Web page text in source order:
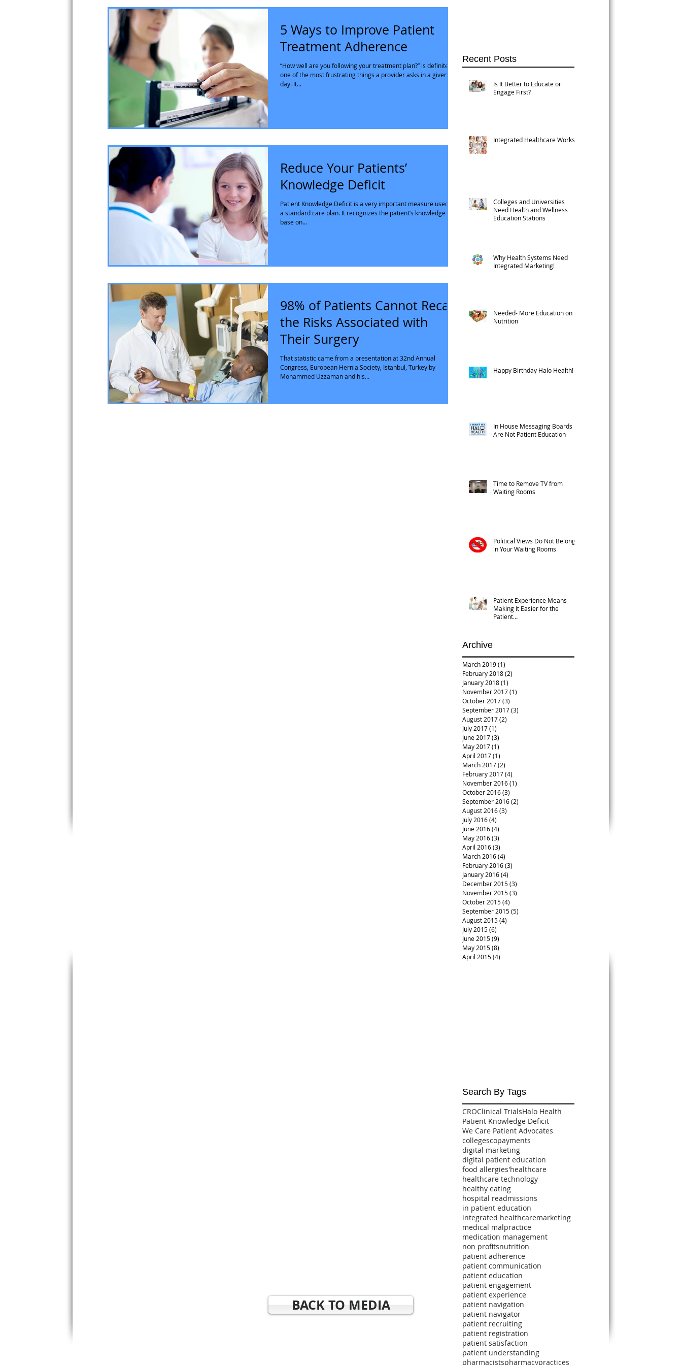
5 Ways to Improve Patient
Treatment Adherence
“How well are you following your treatment plan?” is definitely
one of the most frustrating things a provider asks in a given
day. It...
Reduce Your Patients’
Knowledge Deficit
Patient Knowledge Deficit is a very important measure used in
a standard care plan. It recognizes the patient’s knowledge
base on...
98% of Patients Cannot Recall
the Risks Associated with
Their Surgery
That statistic came from a presentation at 32nd Annual
Congress, European Hernia Society, Istanbul, Turkey by
Mohammed Uzzaman and his...
BACK TO MEDIA
Recent Posts
Is It Better to Educate or
Engage First?
Integrated Healthcare Works!
Colleges and Universities
Need Health and Wellness
Education Stations
Why Health Systems Need
Integrated Marketing!
Needed- More Education on
Nutrition
Happy Birthday Halo Health!
In House Messaging Boards
Are Not Patient Education
Time to Remove TV from
Waiting Rooms
Political Views Do Not Belong
in Your Waiting Rooms
Patient Experience Means
Making It Easier for the
Patient…
Archive
March 2019(1)
February 2018(2)
January 2018(1)
November 2017(1)
October 2017(3)
September 2017(3)
August 2017(2)
July 2017(1)
June 2017(3)
May 2017(1)
April 2017(1)
March 2017(2)
February 2017(4)
November 2016(1)
October 2016(3)
September 2016(2)
August 2016(3)
July 2016(4)
June 2016(4)
May 2016(3)
April 2016(3)
March 2016(4)
February 2016(3)
January 2016(4)
December 2015(3)
November 2015(3)
October 2015(4)
September 2015(5)
August 2015(4)
July 2015(6)
June 2015(9)
May 2015(8)
April 2015(4)
Search By Tags
CROClinical TrialsHalo Health
Patient Knowledge Deficit
We Care Patient Advocates
collegescopayments
digital marketing
digital patient education
food allergies'healthcare
healthcare technology
healthy eating
hospital readmissions
in patient education
integrated healthcaremarketing
medical malpractice
medication management
non profitsnutrition
patient adherence
patient communication
patient education
patient engagement
patient experience
patient navigation
patient navigator
patient recruiting
patient registration
patient satisfaction
patient understanding
pharmacistspharmacypractices